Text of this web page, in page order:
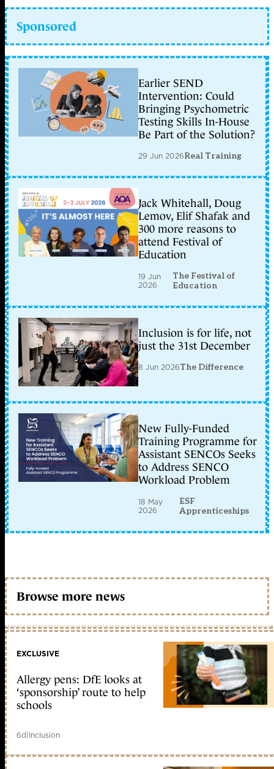
Sponsored
Earlier SEND
Intervention: Could
Bringing Psychometric
Testing Skills In-House
Be Part of the Solution?
29 Jun 2026Real Training
Jack Whitehall, Doug
Lemov, Elif Shafak and
300 more reasons to
attend Festival of
Education
19 Jun
2026
The Festival of
Education
Inclusion is for life, not
just the 31st December
8 Jun 2026The Difference
New Fully-Funded
Training Programme for
Assistant SENCOs Seeks
to Address SENCO
Workload Problem
18 May
2026
ESF
Apprenticeships
Browse more news
EXCLUSIVE
Allergy pens: DfE looks at
‘sponsorship’ route to help
schools
6d|Inclusion